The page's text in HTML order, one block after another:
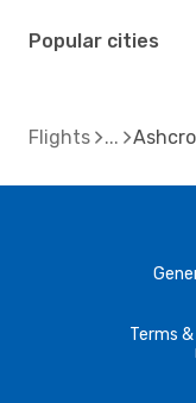
Popular cities
Flights
Terms